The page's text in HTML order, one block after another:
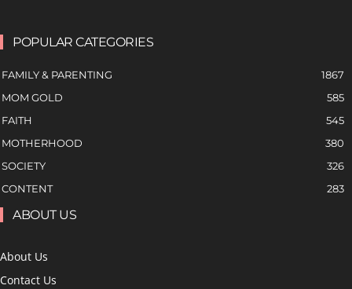
POPULAR CATEGORIES
FAMILY & PARENTING
1867
MOM GOLD
585
FAITH
545
MOTHERHOOD
380
SOCIETY
326
CONTENT
283
ABOUT US
About Us
Contact Us